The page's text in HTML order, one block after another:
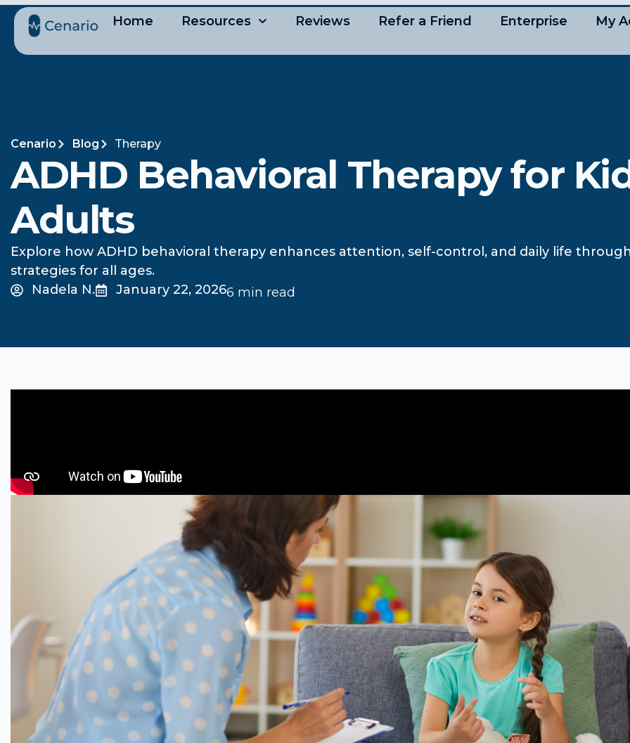
Home Resources Reviews Refer a Friend Enterprise My
Cenario Blog Therapy
ADHD Behavioral Therapy for
Adults
Explore how ADHD behavioral therapy enhances attention, self-control, and daily life
strategies for all ages.
Nadela N.
January 22, 20266 min read